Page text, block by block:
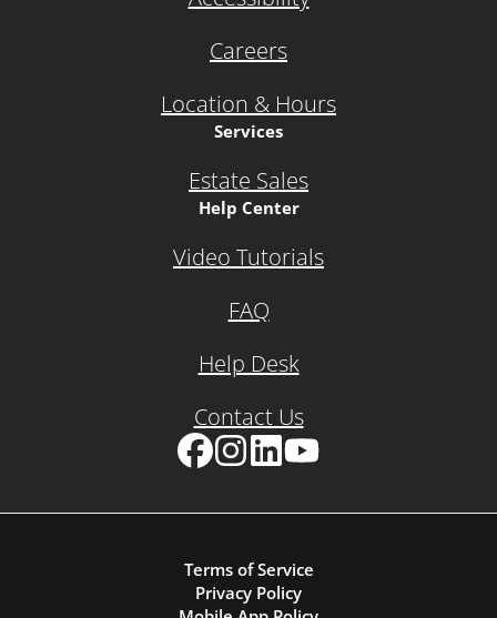
Careers
Location & Hours
Services
Estate Sales
Help Center
Video Tutorials
FAQ
Help Desk
Contact Us
Terms of Service
Privacy Policy